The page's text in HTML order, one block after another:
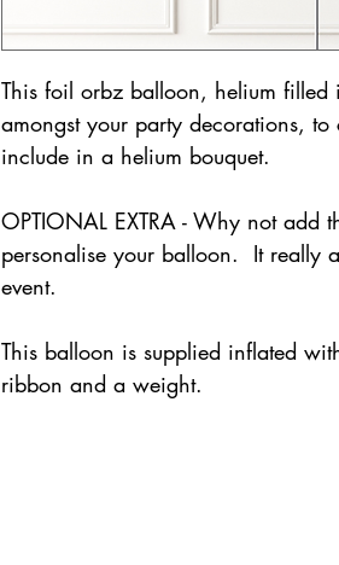
This foil orbz balloon, helium filled
amongst your party decorations,
include in a helium bouquet.
OPTIONAL EXTRA - Why not add
personalise your balloon. It really
event.
This balloon is supplied inflated
ribbon and a weight.